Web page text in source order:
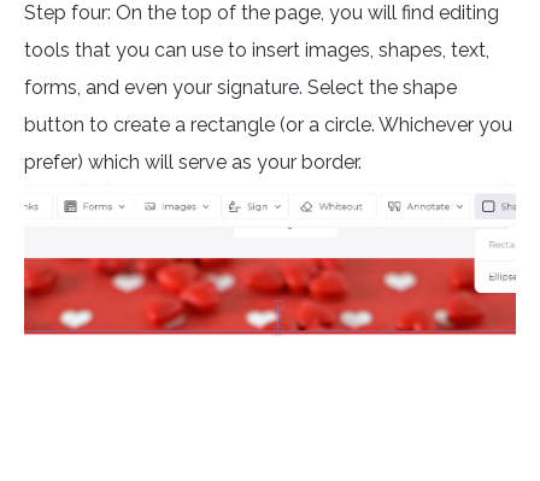
Step four: On the top of the page, you will find editing
tools that you can use to insert images, shapes, text,
forms, and even your signature. Select the shape
button to create a rectangle (or a circle. Whichever you
prefer) which will serve as your border.